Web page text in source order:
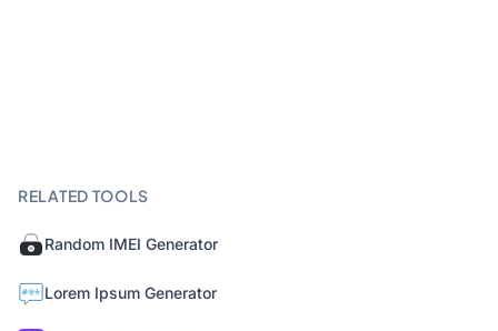
RELATED TOOLS
Random IMEI Generator
Lorem Ipsum Generator